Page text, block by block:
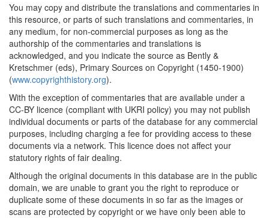
You may copy and distribute the translations and commentaries in
this resource, or parts of such translations and commentaries, in
any medium, for non-commercial purposes as long as the
authorship of the commentaries and translations is
acknowledged, and you indicate the source as Bently &
Kretschmer (eds), Primary Sources on Copyright (1450-1900)
(www.copyrighthistory.org).
With the exception of commentaries that are available under a
CC-BY licence (compliant with UKRI policy) you may not publish
individual documents or parts of the database for any commercial
purposes, including charging a fee for providing access to these
documents via a network. This licence does not affect your
statutory rights of fair dealing.
Although the original documents in this database are in the public
domain, we are unable to grant you the right to reproduce or
duplicate some of these documents in so far as the images or
scans are protected by copyright or we have only been able to